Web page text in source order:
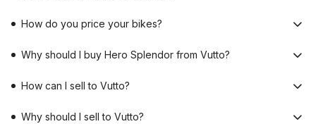
How do you price your bikes?
Why should I buy Hero Splendor from Vutto?
How can I sell to Vutto?
Why should I sell to Vutto?